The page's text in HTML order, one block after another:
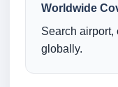
Worldwide
Search
globally.